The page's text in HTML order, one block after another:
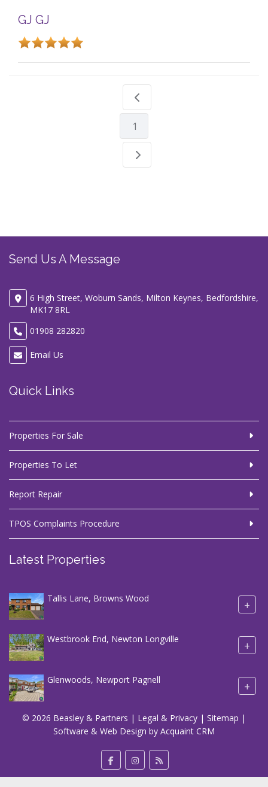
GJ GJ
1
Send Us A Message
6 High Street, Woburn Sands, Milton Keynes, Bedfordshire,
MK17 8RL
01908 282820
Email Us
Quick Links
Properties For Sale
Properties To Let
Report Repair
TPOS Complaints Procedure
Latest Properties
Tallis Lane, Browns Wood +
Westbrook End, Newton Longville +
Glenwoods, Newport Pagnell +
© 2026 Beasley & Partners | Legal & Privacy | Sitemap |
Software & Web Design by Acquaint CRM